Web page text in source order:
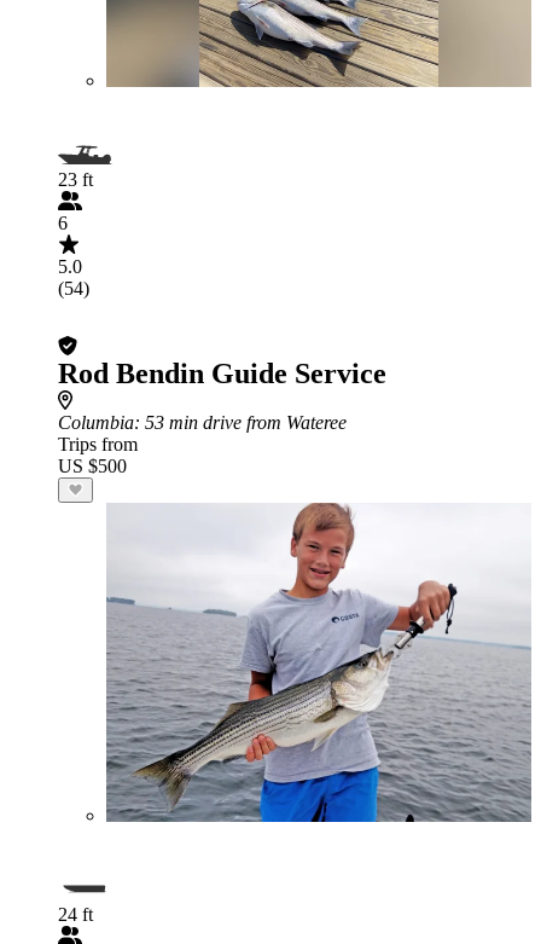
23 ft
6
5.0
(54)
Rod Bendin Guide Service
Columbia: 53 min drive from Wateree
Trips from
US $500
24 ft